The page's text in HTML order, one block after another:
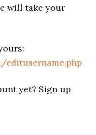
will take your
yet? Sign up